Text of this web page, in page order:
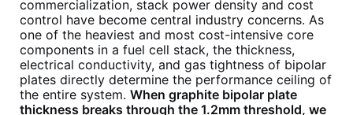
commercialization, stack power density and cost
control have become central industry concerns. As
one of the heaviest and most cost-intensive core
components in a fuel cell stack, the thickness,
electrical conductivity, and gas tightness of bipolar
plates directly determine the performance ceiling of
the entire system. When graphite bipolar plate
thickness breaks through the 1.2mm threshold, we